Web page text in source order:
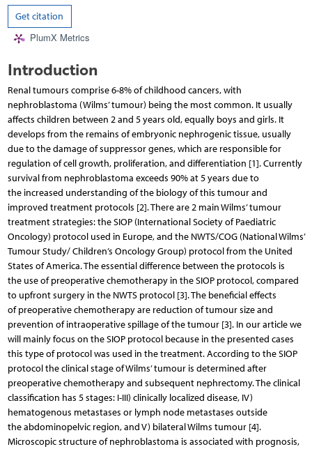
Get citation
PlumX Metrics
Introduction
Renal tumours comprise 6-8% of childhood cancers, with
nephroblastoma (Wilms’ tumour) being the most common. It usually
affects children between 2 and 5 years old, equally boys and girls. It
develops from the remains of embryonic nephrogenic tissue, usually
due to the damage of suppressor genes, which are responsible for
regulation of cell growth, proliferation, and differentiation [1]. Currently
survival from nephroblastoma exceeds 90% at 5 years due to
the increased understanding of the biology of this tumour and
improved treatment protocols [2]. There are 2 main Wilms’ tumour
treatment strategies: the SIOP (International Society of Paediatric
Oncology) protocol used in Europe, and the NWTS/COG (National Wilms’
Tumour Study/ Children’s Oncology Group) protocol from the United
States of America. The essential difference between the protocols is
the use of preoperative chemotherapy in the SIOP protocol, compared
to upfront surgery in the NWTS protocol [3]. The beneficial effects
of preoperative chemotherapy are reduction of tumour size and
prevention of intraoperative spillage of the tumour [3]. In our article we
will mainly focus on the SIOP protocol because in the presented cases
this type of protocol was used in the treatment. According to the SIOP
protocol the clinical stage of Wilms’ tumour is determined after
preoperative chemotherapy and subsequent nephrectomy. The clinical
classification has 5 stages: I-III) clinically localized disease, IV)
hematogenous metastases or lymph node metastases outside
the abdominopelvic region, and V) bilateral Wilms tumour [4].
Microscopic structure of nephroblastoma is associated with prognosis,